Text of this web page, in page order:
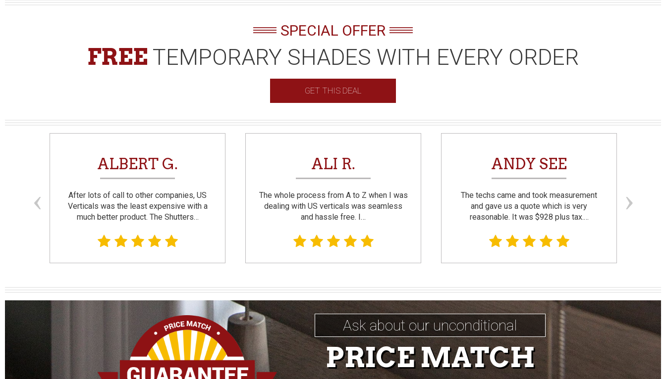
SPECIAL OFFER
FREE TEMPORARY SHADES WITH EVERY ORDER
GET THIS DEAL
ALBERT G.
After lots of call to other companies, US
Verticals was the least expensive with a
much better product. The Shutters…
ALI R.
The whole process from A to Z when I was
dealing with US verticals was seamless
and hassle free. I…
ANDY SEE
The techs came and took measurement
and gave us a quote which is very
reasonable. It was $928 plus tax.…
Ask about our unconditional
PRICE MATCH